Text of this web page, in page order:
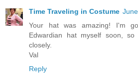
Time Traveling in Costume
Your hat was amazing! I'm
Edwardian hat myself soon,
closely.
Val
Reply